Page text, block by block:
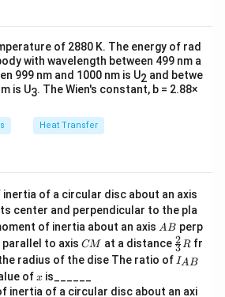
Z = \sqrt{3600 + 6400}
= 3600 + 6400
Z = \sqrt{10000} =
= 10000 = 100Ω
the power factor.
as:
\cos\phi = \dfrac{60}{100} =
cos ϕ =
100
60
= 0.6
value of\alpha
α.
factor is \dfrac{\alpha}
10
α
\dfrac{\alpha}{10} = 0.6
α
of 2880 K. The energy of rad
with wavelength between 499 nm a
999 nm and 1000 nm is U2 and betwe
is U3. The Wien's constant, b = 2.88×
Heat Transfer
of a circular disc about an axis
center and perpendicular to the pla
of inertia about an axis A
AB perp
to axis C
CM at a distance \fr
ac
{2}
R
3
2Rfr
radius of the dise The ratio ofI
_
IAB
ofx
xis______